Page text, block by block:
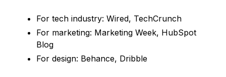
For tech industry: Wired, TechCrunch
For marketing: Marketing Week, HubSpot
Blog
For design: Behance, Dribble